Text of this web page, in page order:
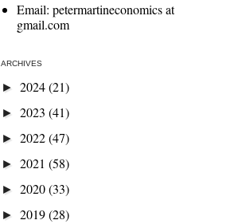
Email: petermartineconomics at
gmail.com
ARCHIVES
► 2024(21)
► 2023 (41)
► 2022(47)
► 2021 (58)
► 2020(33)
► 2019(28)